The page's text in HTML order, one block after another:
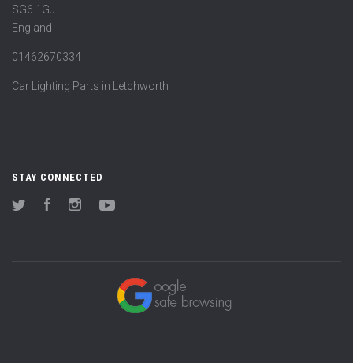
SG6 1GJ
England
01462670334
Car Lighting Parts in Letchworth
STAY CONNECTED
Twitter FacebookInstagram